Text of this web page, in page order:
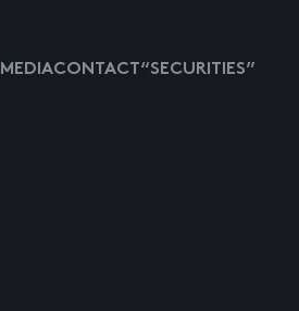
MEDIACONTACT “SECURITIES”